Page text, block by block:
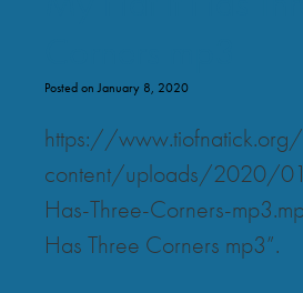
Posted on January 8, 2020
https://
content/uploads/2020/
Has-Three-Corners-
Has Three Corners mp3”.